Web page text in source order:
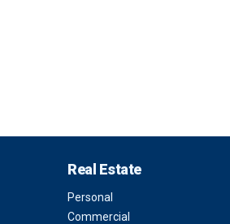
Real Estate
Personal
Commercial